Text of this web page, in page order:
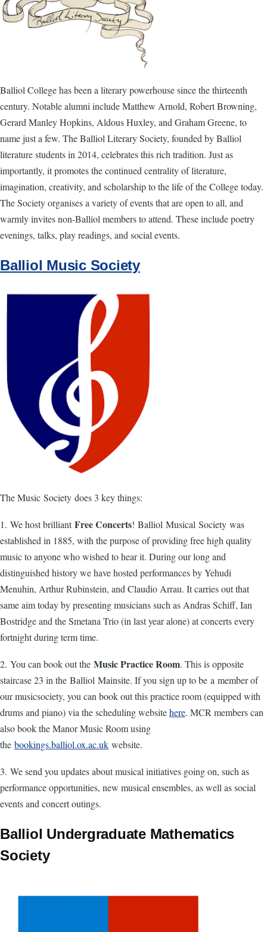
Balliol College has been a literary powerhouse since the thirteenth
century. Notable alumni include Matthew Arnold, Robert Browning,
Gerard Manley Hopkins, Aldous Huxley, and Graham Greene, to
name just a few. The Balliol Literary Society, founded by Balliol
literature students in 2014, celebrates this rich tradition. Just as
importantly, it promotes the continued centrality of literature,
imagination, creativity, and scholarship to the life of the College today.
The Society organises a variety of events that are open to all, and
warmly invites non-Balliol members to attend. These include poetry
evenings, talks, play readings, and social events.
Balliol Music Society
The Music Society does 3 key things:
1. We host brilliantFree Concerts! Balliol Musical Society was
established in 1885, with the purpose of providing free high quality
music to anyone who wished to hear it. During our long and
distinguished history we have hosted performances by Yehudi
Menuhin, Arthur Rubinstein, and Claudio Arrau. It carries out that
same aim today by presenting musicians such as Andras Schiff, Ian
Bostridge and the Smetana Trio (in last year alone) at concerts every
fortnight during term time.
2. You can book out the Music Practice Room. This is opposite
staircase 23 in the Balliol Mainsite. If you sign up to be a member of
our musicsociety, you can book out this practice room (equipped with
drums and piano) via the scheduling websitehere. MCR members can
also book the Manor Music Room using
the bookings.balliol.ox.ac.uk website.
3. We send you updates about musical initiatives going on, such as
performance opportunities, new musical ensembles, as well as social
events and concert outings.
Balliol Undergraduate Mathematics
Society